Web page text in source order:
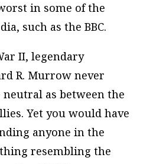
in some of the
such as the BBC.
II, legendary
R. Murrow never
as between the
Yet you would have
anyone in the
resembling the